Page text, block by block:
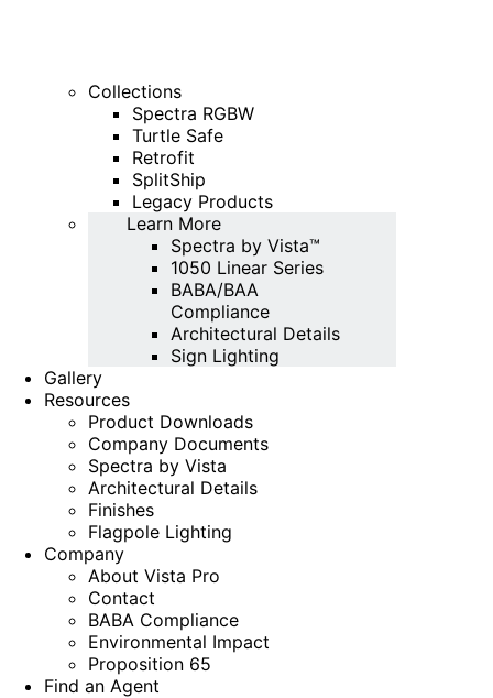
Collections
Spectra RGBW
Turtle Safe
Retrofit
SplitShip
Legacy Products
Learn More
Spectra by Vista™
1050 Linear Series
BABA/BAA
Compliance
Architectural Details
Sign Lighting
Gallery
Resources
Product Downloads
Company Documents
Spectra by Vista
Architectural Details
Finishes
Flagpole Lighting
Company
About Vista Pro
Contact
BABA Compliance
Environmental Impact
Proposition 65
Find an Agent